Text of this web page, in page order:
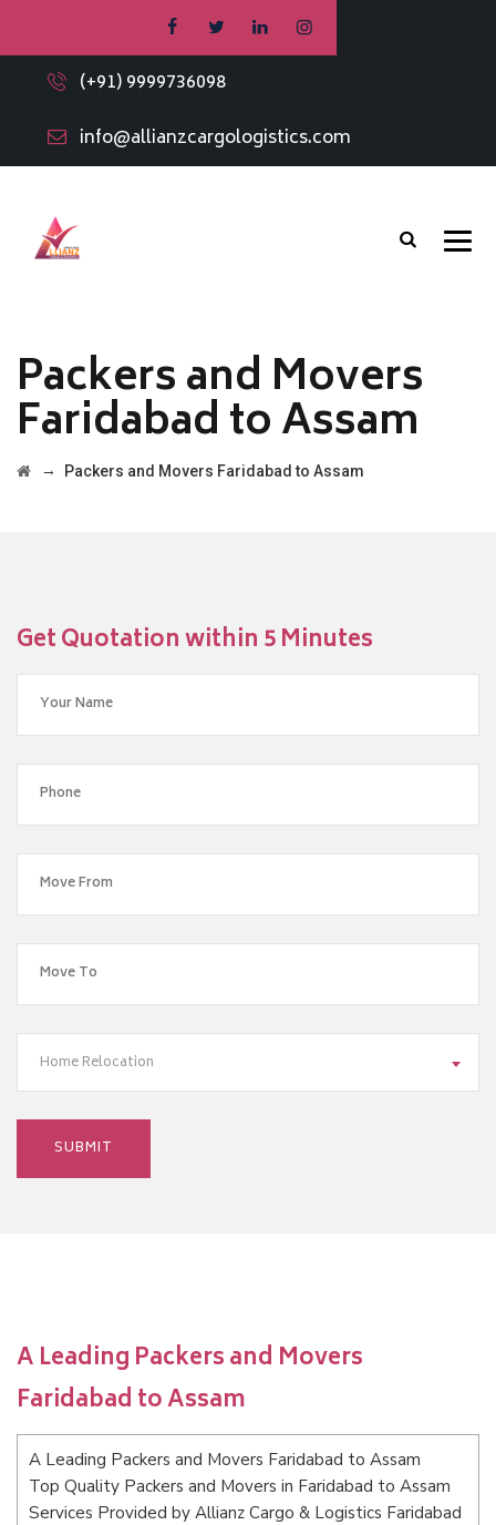
(+91) 9999736098
info@allianzcargologistics.com
Packers and Movers
Faridabad to Assam
→ Packers and Movers Faridabad to Assam
Get Quotation within 5 Minutes
Home Relocation
A Leading Packers and Movers
Faridabad to Assam
A Leading Packers and Movers Faridabad to Assam
Top Quality Packers and Movers in Faridabad to Assam
Services Provided by Allianz Cargo & Logistics Faridabad